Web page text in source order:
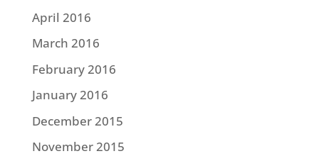
April 2016
March 2016
February 2016
January 2016
December 2015
November 2015